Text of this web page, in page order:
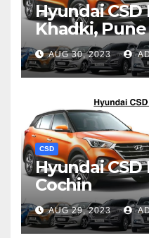
Hyundai
Khadki, Pune
AUG 30, 2023
CSD
Hyundai
Cochin
AUG 29, 2023